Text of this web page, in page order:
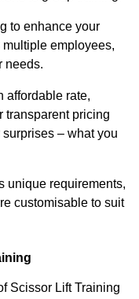
to enhance your
employees,
needs.
affordable rate,
transparent pricing
– what you
unique requirements,
customisable to suit
Scissor Lift Training